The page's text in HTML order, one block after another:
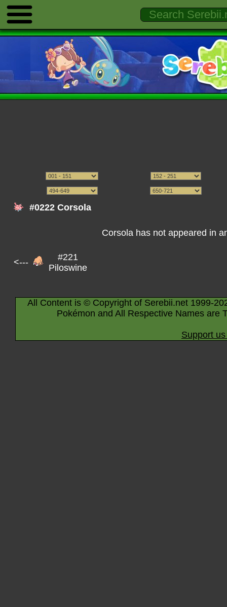
#0222 Corsola
Corsola has not appeared in
<---
#221
Piloswine
All Content is © Copyright of Serebii.net 1999-
Pokémon and All Respective Names are
Support